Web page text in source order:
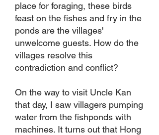
place for foraging, these birds
feast on the fishes and fry in the
ponds are the villages'
unwelcome guests. How do the
villages resolve this
contradiction and conflict?
On the way to visit Uncle Kan
that day, I saw villagers pumping
water from the fishponds with
machines. It turns out that Hong